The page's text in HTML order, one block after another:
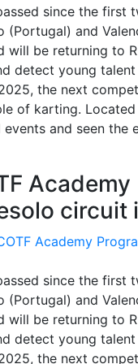
since the first
(Portugal) and
will be returning to
detect young
the next
of karting.
and seen
circuit
since the first
(Portugal) and
will be returning to
detect young
the next